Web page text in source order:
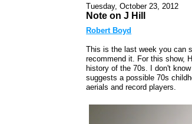
Tuesday, October 23, 2012
Note on J Hill
Robert Boyd
This is the last week you can
recommend it. For this show,
history of the 70s. I don't
suggests a possible 70s
aerials and record players.